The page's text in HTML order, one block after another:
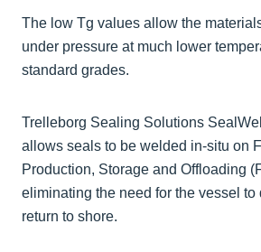
The low Tg values allow the
under pressure at much lower
standard grades.
Trelleborg Sealing Solutions
allows seals to be welded in-situ on
Production, Storage and Offloading
eliminating the need for the vessel to
return to shore.